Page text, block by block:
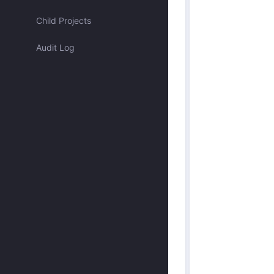
Child Projects
Audit Log
Assigned to me
Approved by me